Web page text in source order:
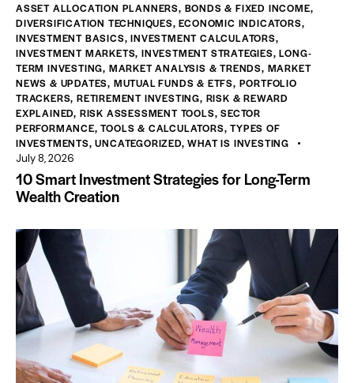
ASSET ALLOCATION PLANNERS, BONDS & FIXED INCOME,
DIVERSIFICATION TECHNIQUES,ECONOMIC INDICATORS,
INVESTMENT BASICS,INVESTMENT CALCULATORS,
INVESTMENT MARKETS,INVESTMENT STRATEGIES,LONG-
TERM INVESTING, MARKET ANALYSIS & TRENDS, MARKET
NEWS & UPDATES, MUTUAL FUNDS & ETFS, PORTFOLIO
TRACKERS,RETIREMENT INVESTING, RISK & REWARD
EXPLAINED, RISK ASSESSMENT TOOLS,SECTOR
PERFORMANCE,TOOLS & CALCULATORS,TYPES OF
INVESTMENTS,UNCATEGORIZED,WHAT IS INVESTING
July 8, 2026
10 Smart Investment Strategies for Long-Term
Wealth Creation